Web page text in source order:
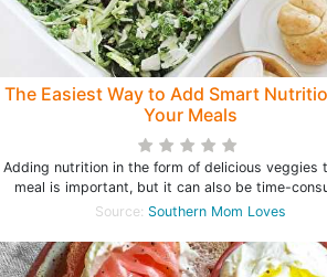
The Easiest Way to Add Smart
Your Meals
Adding nutrition in the form of delicious veggies
meal is important, but it can also be time-
Source: Southern Mom Loves